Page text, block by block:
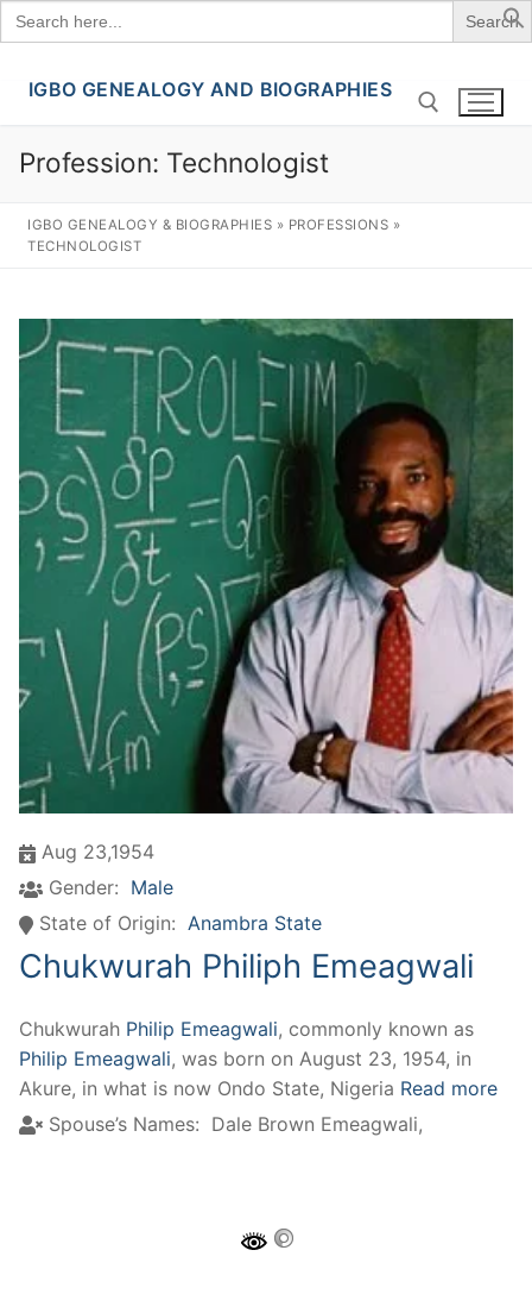
Search
for:
Skip
content
IGBO GENEALOGY AND BIOGRAPHIES
Profession: Technologist
IGBO GENEALOGY & BIOGRAPHIES » PROFESSIONS »
TECHNOLOGIST
Aug 23,1954
Gender: Male
State of Origin: Anambra State
Chukwurah Philiph Emeagwali
Chukwurah Philip Emeagwali, commonly known as
Philip Emeagwali, was born on August 23, 1954, in
Akure, in what is now Ondo State, Nigeria Read more
Spouse’s Names: Dale Brown Emeagwali,